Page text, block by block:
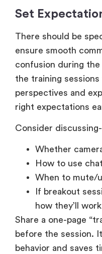
Set
There should be
ensure smooth
confusion during
the training
perspectives and
right expectations
Consider discussing-
Whether
How to use
When to mute/
If breakout
how they’ll
Share a one-page
before the session.
behavior and saves